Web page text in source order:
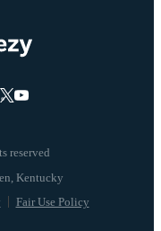
reserved
Fair Use Policy